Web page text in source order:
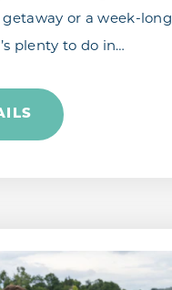
or a week-long
plenty to do in…